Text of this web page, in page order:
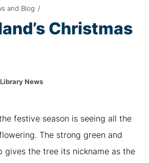
and Blog /
Christmas
Library News
festive season is seeing all the
The strong green and
gives the tree its nickname as the